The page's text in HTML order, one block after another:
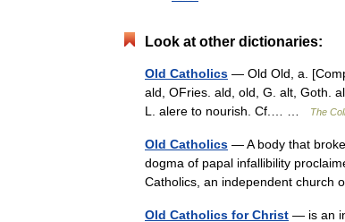
Look at other dictionaries:
Old Catholics — Old Old, a.
ald, OFries. ald, old, G. alt, Goth.
L. alere to nourish. Cf.… …
The
Old Catholics — A body that
dogma of papal infallibility
Catholics, an independent
Old Catholics for Christ — is an